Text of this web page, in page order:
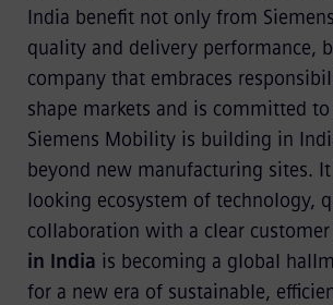
India benefit not only from
quality and delivery performance,
company that embraces
shape markets and is committed
Siemens Mobility is building in
beyond new manufacturing sites.
looking ecosystem of technology,
collaboration with a clear
in India is becoming a global
for a new era of sustainable,